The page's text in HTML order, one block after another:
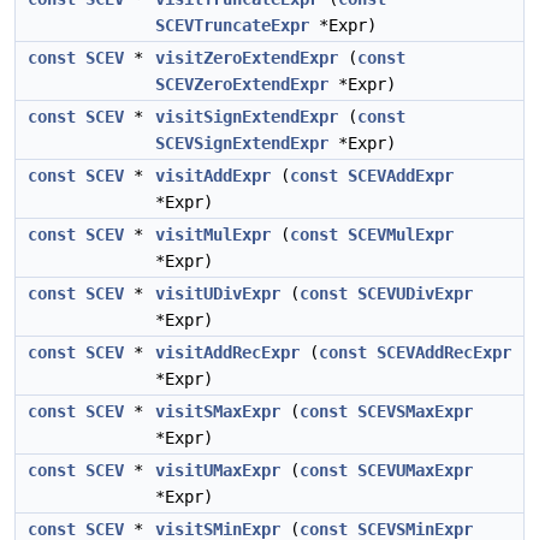
SCEVTruncateExpr *Expr)
const SCEV * visitZeroExtendExpr (const
SCEVZeroExtendExpr *Expr)
const SCEV * visitSignExtendExpr (const
SCEVSignExtendExpr *Expr)
const SCEV * visitAddExpr (const SCEVAddExpr
*Expr)
const SCEV * visitMulExpr (const SCEVMulExpr
*Expr)
const SCEV * visitUDivExpr (const SCEVUDivExpr
*Expr)
const SCEV * visitAddRecExpr (const SCEVAddRecExpr
*Expr)
const SCEV * visitSMaxExpr (const SCEVSMaxExpr
*Expr)
const SCEV * visitUMaxExpr (const SCEVUMaxExpr
*Expr)
const SCEV * visitSMinExpr (const SCEVSMinExpr